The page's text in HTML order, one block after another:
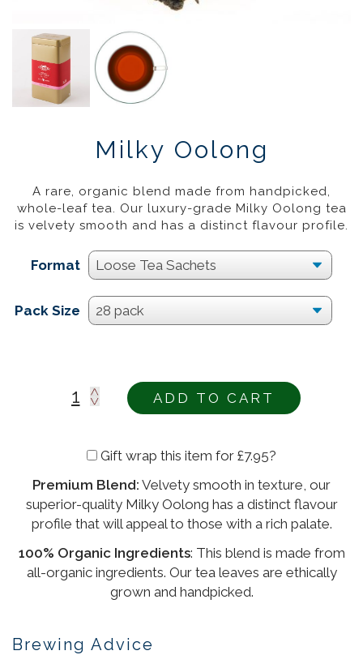
Milky Oolong
£17.95–£46.95 20%
A rare, organic blend made from handpicked,
whole-leaf tea. Our luxury-grade Milky Oolong tea
is velvety smooth and has a distinct flavour profile.
Format
Pack Size
ADD TO CART
Gift wrap this item for £7.95?
Alternative:
Premium Blend: Velvety smooth in texture, our
superior-quality Milky Oolong has a distinct flavour
profile that will appeal to those with a rich palate.
100% Organic Ingredients: This blend is made from
all-organic ingredients. Our tea leaves are ethically
grown and handpicked.
Brewing Advice